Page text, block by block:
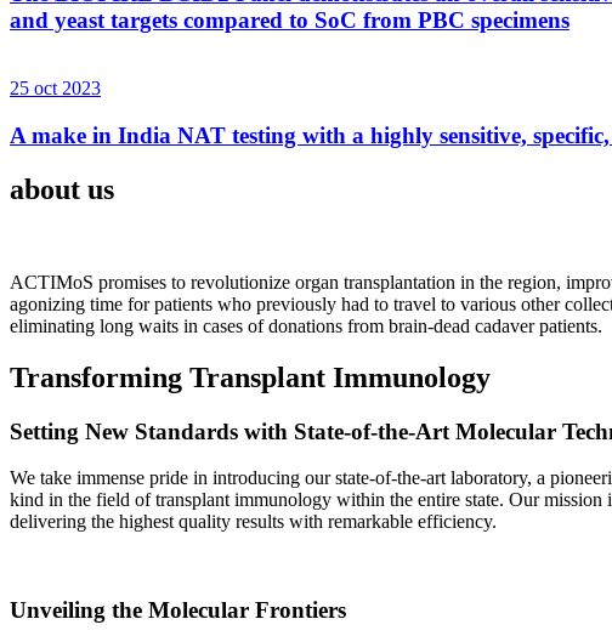
and yeast targets compared to SoC from PBC specimens
25 oct 2023
A make in India NAT testing with a highly sensitive,
about us
ACTIMoS promises to revolutionize organ transplantation in the region,
agonizing time for patients who previously had to travel to various other
eliminating long waits in cases of donations from brain-dead cadaver patients.
Transforming Transplant Immunology
Setting New Standards with State-of-the-Art Molecular
We take immense pride in introducing our state-of-the-art laboratory, a
kind in the field of transplant immunology within the entire state. Our mission
delivering the highest quality results with remarkable efficiency.
Unveiling the Molecular Frontiers